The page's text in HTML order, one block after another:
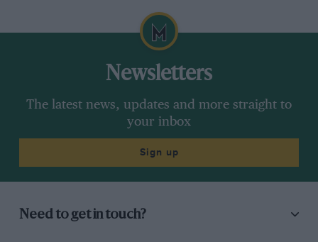
Newsletters
The latest news, updates and more straight to
your inbox
Sign up
Need to get in touch?